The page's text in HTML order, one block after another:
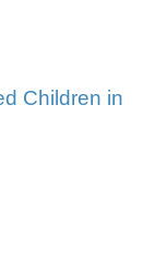
Children in